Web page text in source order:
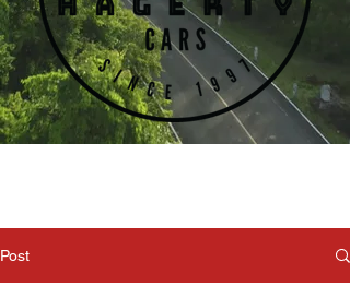
Post